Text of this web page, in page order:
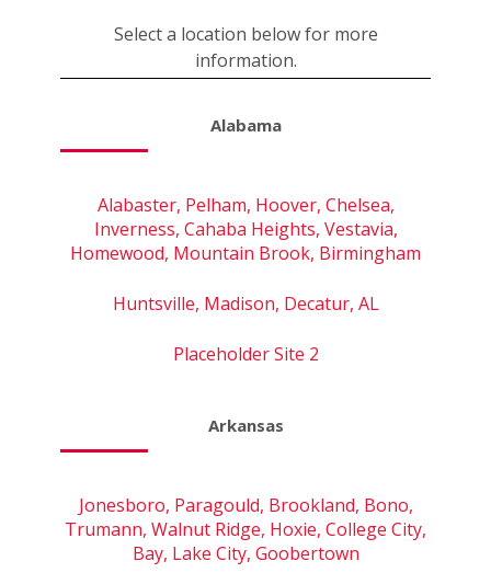
Select a location below for more
information.
Alabama
Alabaster, Pelham, Hoover, Chelsea,
Inverness, Cahaba Heights, Vestavia,
Homewood, Mountain Brook, Birmingham
Huntsville, Madison, Decatur, AL
Placeholder Site 2
Arkansas
Jonesboro, Paragould, Brookland, Bono,
Trumann, Walnut Ridge, Hoxie, College City,
Bay, Lake City, Goobertown